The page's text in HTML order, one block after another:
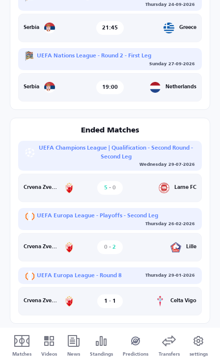
Thursday 24-09-2026
Serbia 21:45 Greece
UEFA Nations League - Round 2 - First Leg
Sunday 27-09-2026
Serbia 19:00 Netherlands
Ended Matches
UEFA Champions League | Qualification - Second Round -
Second Leg
Wednesday 29-07-2026
Crvena Zvezda 5 - 0 Larne FC
UEFA Europa League - Playoffs - Second Leg
Thursday 26-02-2026
Crvena Zvezda 0 - 2 Lille
UEFA Europa League - Round 8 Thursday 29-01-2026
Crvena Zvezda 1 - 1 Celta Vigo
Matches Videos News Standings Predictions Transfers settings